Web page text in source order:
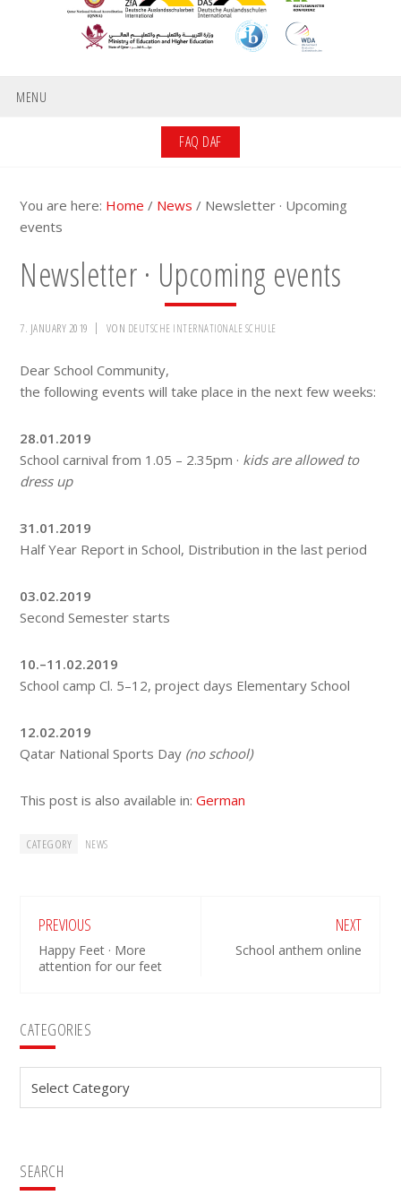
MENU
FAQ DAF
You are here: Home / News / Newsletter · Upcoming
events
Newsletter · Upcoming events
7. JANUARY 2019 VON DEUTSCHE INTERNATIONALE SCHULE
Dear School Community,
the following events will take place in the next few weeks:
28.01.2019
School carnival from 1.05 – 2.35pm · kids are allowed to
dress up
31.01.2019
Half Year Report in School, Distribution in the last period
03.02.2019
Second Semester starts
10.–11.02.2019
School camp Cl. 5–12, project days Elementary School
12.02.2019
Qatar National Sports Day (no school)
This post is also available in:German
CATEGORY NEWS
PREVIOUS
Happy Feet · More
attention for our feet
NEXT
School anthem online
Primary
Sidebar
CATEGORIES
SEARCH